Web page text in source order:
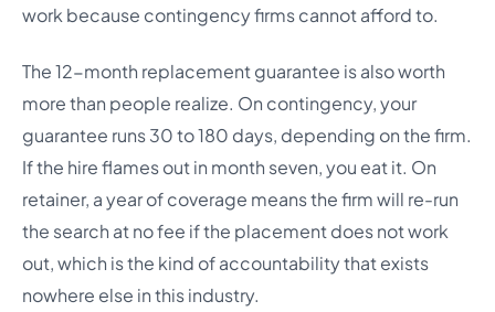
work because contingency firms cannot afford to.
The 12-month replacement guarantee is also worth
more than people realize. On contingency, your
guarantee runs 30 to 180 days, depending on the firm.
If the hire flames out in month seven, you eat it. On
retainer, a year of coverage means the firm will re-run
the search at no fee if the placement does not work
out, which is the kind of accountability that exists
nowhere else in this industry.